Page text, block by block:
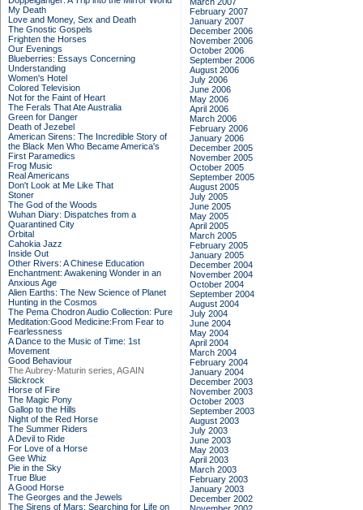
My Death
Love and Money, Sex and Death
The Gnostic Gospels
Frighten the Horses
Our Evenings
Blueberries: Essays Concerning
Understanding
Women's Hotel
Colored Television
Not for the Faint of Heart
The Ferals That Ate Australia
Green for Danger
Death of Jezebel
American Sirens: The Incredible Story of
the Black Men Who Became America's
First Paramedics
Frog Music
Real Americans
Don't Look at Me Like That
Stoner
The God of the Woods
Wuhan Diary: Dispatches from a
Quarantined City
Orbital
Cahokia Jazz
Inside Out
Other Rivers: A Chinese Education
Enchantment: Awakening Wonder in an
Anxious Age
Alien Earths: The New Science of Planet
Hunting in the Cosmos
The Pema Chodron Audio Collection: Pure
Meditation:Good Medicine:From Fear to
Fearlessness
A Dance to the Music of Time: 1st
Movement
Good Behaviour
The Aubrey-Maturin series, AGAIN
Slickrock
Horse of Fire
The Magic Pony
Gallop to the Hills
Night of the Red Horse
The Summer Riders
A Devil to Ride
For Love of a Horse
Gee Whiz
Pie in the Sky
True Blue
A Good Horse
The Georges and the Jewels
The Sirens of Mars: Searching for Life on
February 2007
January 2007
December 2006
November 2006
October 2006
September 2006
August 2006
July 2006
June 2006
May 2006
April 2006
March 2006
February 2006
January 2006
December 2005
November 2005
October 2005
September 2005
August 2005
July 2005
June 2005
May 2005
April 2005
March 2005
February 2005
January 2005
December 2004
November 2004
October 2004
September 2004
August 2004
July 2004
June 2004
May 2004
April 2004
March 2004
February 2004
January 2004
December 2003
November 2003
October 2003
September 2003
August 2003
July 2003
June 2003
May 2003
April 2003
March 2003
February 2003
January 2003
December 2002